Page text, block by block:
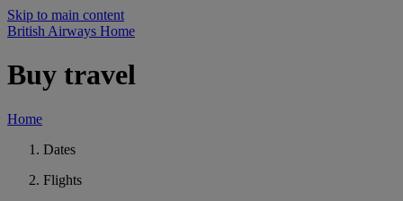
Skip to main content
British Airways Home
Buy travel
Home
Dates
Flights